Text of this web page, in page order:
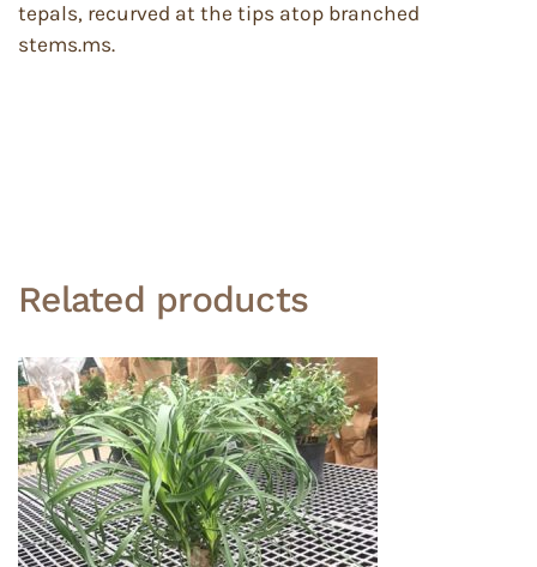
tepals, recurved at the tips atop branched
stems.ms.
Related products